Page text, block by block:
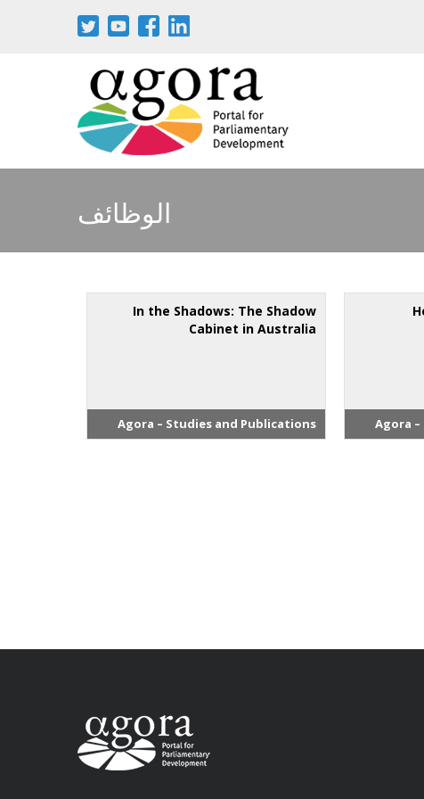
الوظائف
In the Shadows: The Shadow
Cabinet in Australia
Agora – Studies and Publications Agora